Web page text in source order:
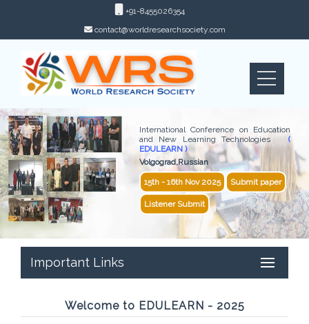
+91-8455026354
contact@worldresearchsociety.com
International Conference on Education
and New Learning Technologies(
EDULEARN )
Volgograd,Russian
15th - 16th Nov 2025 Submit paper
Listener Submit
Important Links
Welcome to EDULEARN - 2025